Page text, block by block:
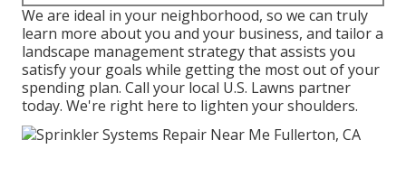
We are ideal in your neighborhood, so we can truly
learn more about you and your business, and tailor a
landscape management strategy that assists you
satisfy your goals while getting the most out of your
spending plan. Call your local U.S. Lawns partner
today. We're right here to lighten your shoulders.